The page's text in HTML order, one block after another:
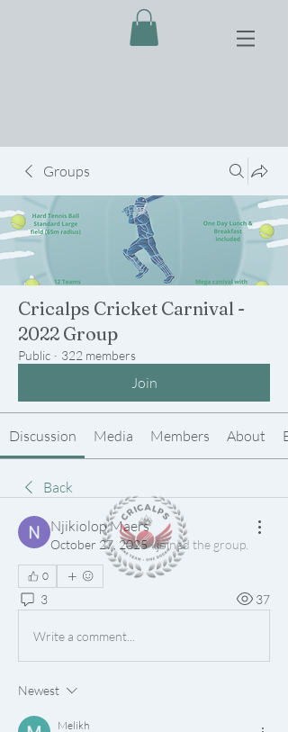
Groups
Cricalps Cricket Carnival -
2022 Group
Public · 322 members
Join
Discussion Media Members About
Back
Njikiolop Maers
October 27, 2025·joined the group.
0
3 37
Write a comment...
Newest
Melikh